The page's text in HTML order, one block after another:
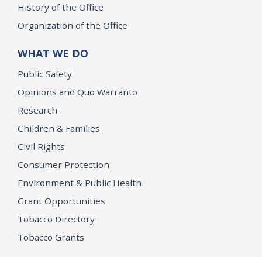
History of the Office
Organization of the Office
WHAT WE DO
Public Safety
Opinions and Quo Warranto
Research
Children & Families
Civil Rights
Consumer Protection
Environment & Public Health
Grant Opportunities
Tobacco Directory
Tobacco Grants